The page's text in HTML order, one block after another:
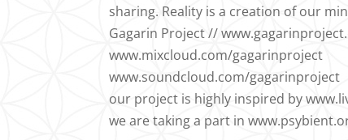
sharing. Reality is a creation of our
Gagarin Project //
www.mixcloud.com/gagarinproject
www.soundcloud.com/gagarinproject
our project is highly inspired by
we are taking a part in